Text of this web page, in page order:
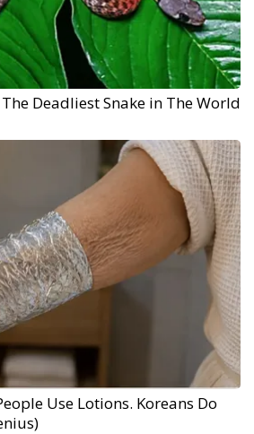
Deadliest Snake in The World
Use Lotions. Koreans Do